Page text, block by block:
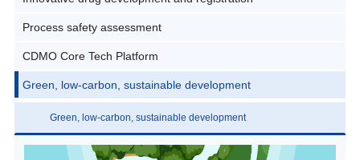
Customer Service
Join Us
Contact Us
Custom Synthesis
Innovative Drug CMC Services
Process R&D
Green Chemistry Technologies
Stability Study and Evaluation
Prescription and process research
Quality studies and stability studies of formulations
Production and registration notification of clinical samples
Innovative drug CMC services
Development and production of innovative drug formulation
prescription processes
Innovative drug analysis development and quality control
Innovative drug registration filing and regulatory services
Process safety assessment
Process safety assessment
CDMO Core Tech Platform
Asymmetric Synthesis Technology
Microreaction Technology
Multiple Reaction Technology
Green, low-carbon, sustainable development
Green, low-carbon, sustainable development